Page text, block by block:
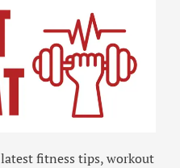
fitness tips, workout